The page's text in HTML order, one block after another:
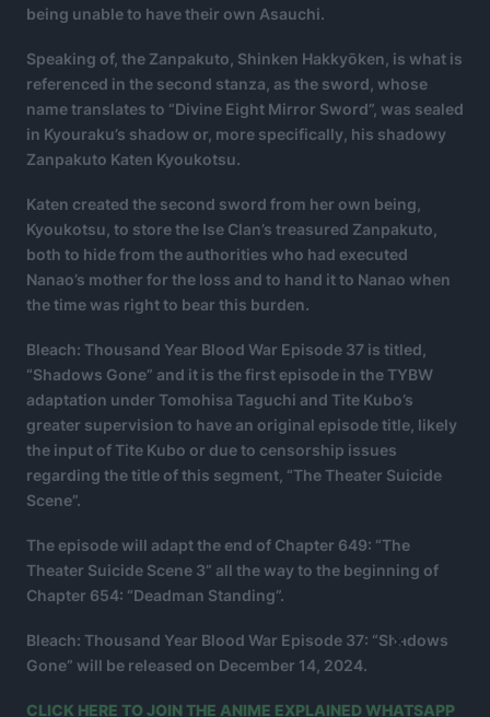
being unable to have their own Asauchi.
Speaking of, the Zanpakuto, Shinken Hakkyōken, is what is
referenced in the second stanza, as the sword, whose
name translates to “Divine Eight Mirror Sword”, was sealed
in Kyouraku’s shadow or, more specifically, his shadowy
Zanpakuto Katen Kyoukotsu.
Katen created the second sword from her own being,
Kyoukotsu, to store the Ise Clan’s treasured Zanpakuto,
both to hide from the authorities who had executed
Nanao’s mother for the loss and to hand it to Nanao when
the time was right to bear this burden.
Bleach: Thousand Year Blood War Episode 37 is titled,
“Shadows Gone” and it is the first episode in the TYBW
adaptation under Tomohisa Taguchi and Tite Kubo’s
greater supervision to have an original episode title, likely
the input of Tite Kubo or due to censorship issues
regarding the title of this segment, “The Theater Suicide
Scene”.
The episode will adapt the end of Chapter 649: “The
Theater Suicide Scene 3” all the way to the beginning of
Chapter 654: “Deadman Standing”.
Bleach: Thousand Year Blood War Episode 37: “Shadows
Gone” will be released on December 14, 2024.
CLICK HERE TO JOIN THE ANIME EXPLAINED WHATSAPP
×